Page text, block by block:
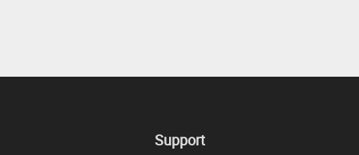
Support